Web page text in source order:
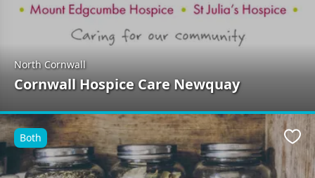
North Cornwall
Cornwall Hospice Care Newquay
Both